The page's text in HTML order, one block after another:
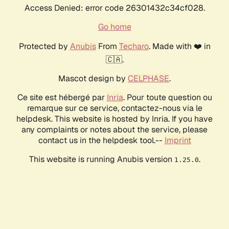
Access Denied: error code 26301432c34cf028.
Go home
Protected by AnubisFrom Techaro. Made with ❤️ in
🇨🇦.
Mascot design by CELPHASE.
Ce site est hébergé par Inria. Pour toute question ou
remarque sur ce service, contactez-nous via le
helpdesk. This website is hosted by Inria. If you have
any complaints or notes about the service, please
contact us in the helpdesk tool.-- Imprint
This website is running Anubis version 1.25.0.